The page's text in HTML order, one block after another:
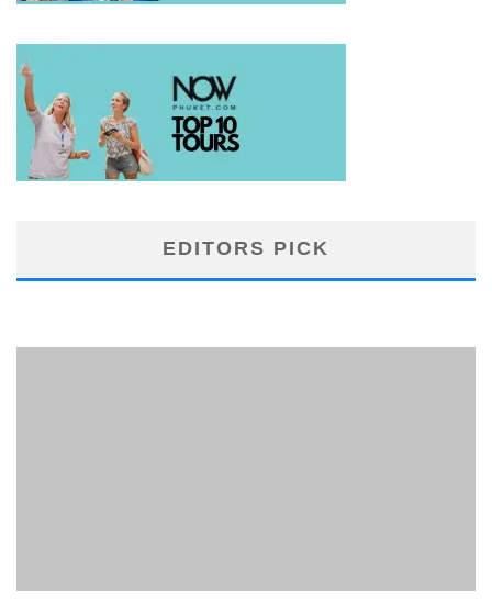
EDITORS PICK